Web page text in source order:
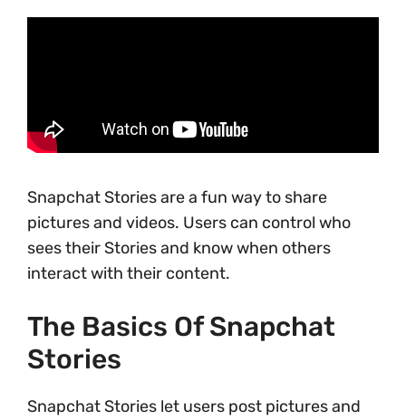
Snapchat Stories are a fun way to share
pictures and videos. Users can control who
sees their Stories and know when others
interact with their content.
The Basics Of Snapchat
Stories
Snapchat Stories let users post pictures and